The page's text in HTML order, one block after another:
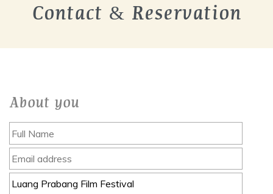
Contact & Reservation
About you